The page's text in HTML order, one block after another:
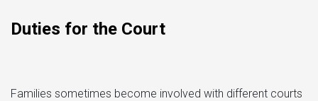
Duties for the Court
Families sometimes become involved with different courts